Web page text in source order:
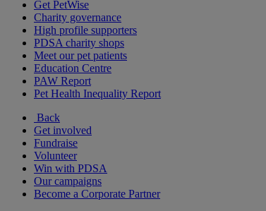
Get PetWise
Charity governance
High profile supporters
PDSA charity shops
Meet our pet patients
Education Centre
PAW Report
Pet Health Inequality Report
Back
Get involved
Fundraise
Volunteer
Win with PDSA
Our campaigns
Become a Corporate Partner